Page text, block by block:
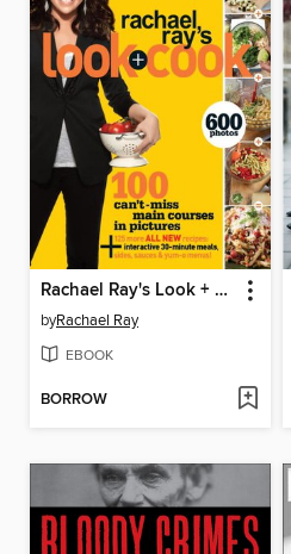
Rachael Ray's Look + Cook
byRachael Ray
EBOOK
BORROW